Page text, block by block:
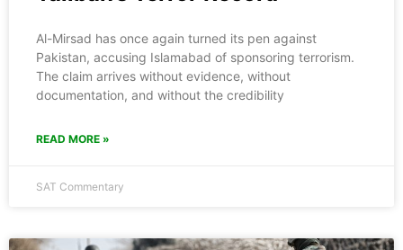
Al-Mirsad has once again turned its pen against
Pakistan, accusing Islamabad of sponsoring terrorism.
The claim arrives without evidence, without
documentation, and without the credibility
READ MORE »
SAT Commentary